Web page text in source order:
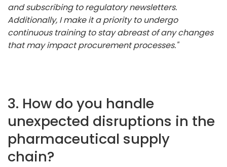
and subscribing to regulatory newsletters.
Additionally, I make it a priority to undergo
continuous training to stay abreast of any changes
that may impact procurement processes."
3. How do you handle
unexpected disruptions in the
pharmaceutical supply
chain?